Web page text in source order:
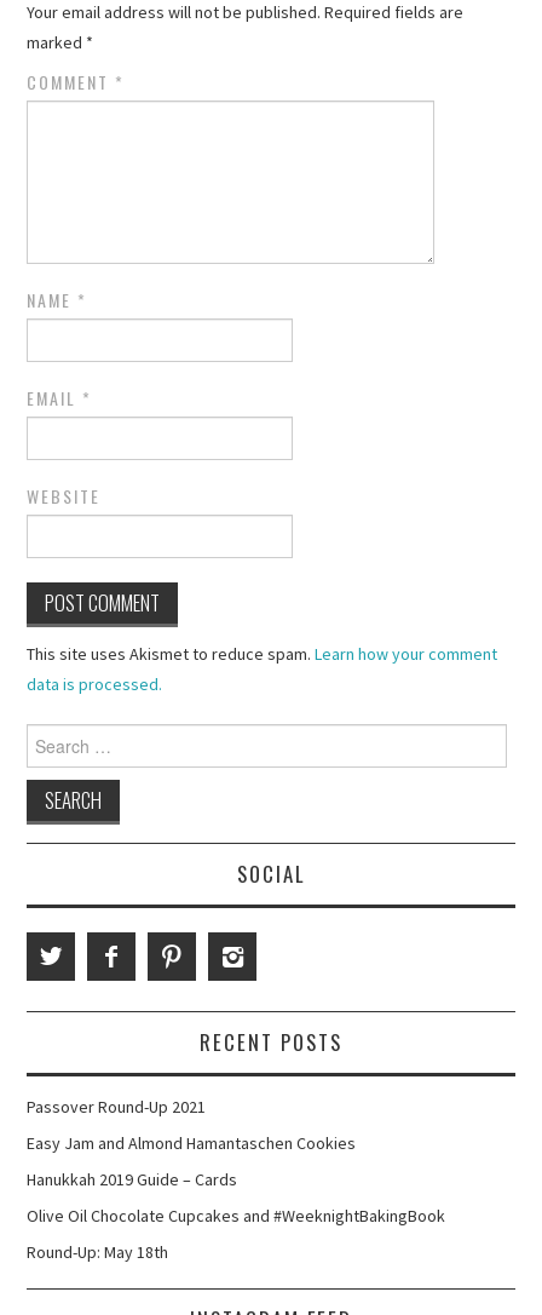
Your email address will not be published. Required fields are
marked *
COMMENT *
NAME *
EMAIL *
WEBSITE
This site uses Akismet to reduce spam.Learn how your comment
data is processed.
Search
for:
SOCIAL
RECENT POSTS
Passover Round-Up 2021
Easy Jam and Almond Hamantaschen Cookies
Hanukkah 2019 Guide – Cards
Olive Oil Chocolate Cupcakes and #WeeknightBakingBook
Round-Up: May 18th